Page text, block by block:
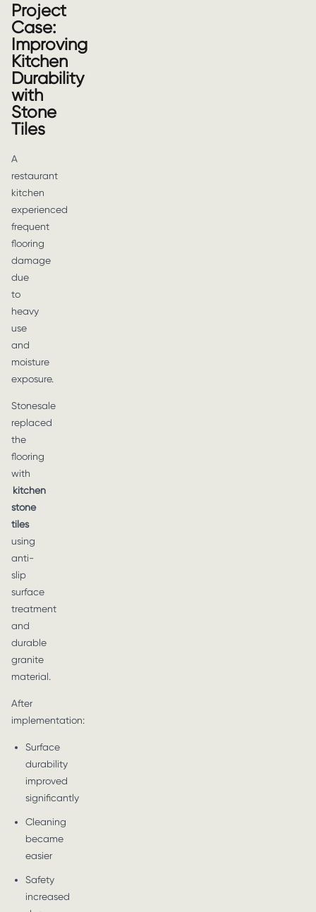
Project
Case:
Improving
Kitchen
Durability
with
Stone
Tiles
A
restaurant
kitchen
experienced
frequent
flooring
damage
due
to
heavy
use
and
moisture
exposure.
Stonesale
replaced
the
flooring
with
kitchen
stone
tiles
using
anti-
slip
surface
treatment
and
durable
granite
material.
After
implementation:
Surface
durability
improved
significantly
Cleaning
became
easier
Safety
increased